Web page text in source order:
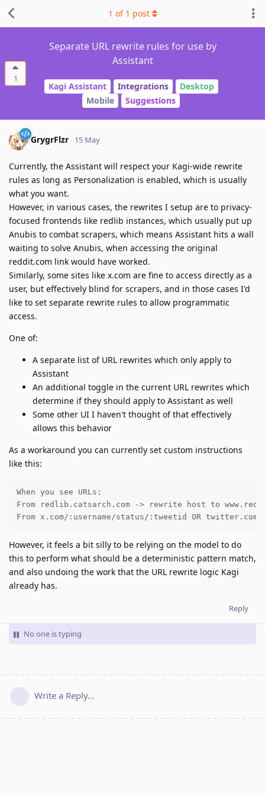
1
Separate URL rewrite rules for use by
Assistant
Kagi Assistant Integrations
Desktop
Mobile
Suggestions
1 of 1 post
GrygrFlzr 15 May
Currently, the Assistant will respect your Kagi-wide rewrite
rules as long as Personalization is enabled, which is usually
what you want.
However, in various cases, the rewrites I setup are to privacy-
focused frontends like redlib instances, which usually put up
Anubis to combat scrapers, which means Assistant hits a wall
waiting to solve Anubis, when accessing the original
reddit.com link would have worked.
Similarly, some sites like x.com are fine to access directly as a
user, but effectively blind for scrapers, and in those cases I'd
like to set separate rewrite rules to allow programmatic
access.
One of:
A separate list of URL rewrites which only apply to
Assistant
An additional toggle in the current URL rewrites which
determine if they should apply to Assistant as well
Some other UI I haven't thought of that effectively
allows this behavior
As a workaround you can currently set custom instructions
like this:
When you see URLs:
From redlib.catsarch.com -> rewrite host to
From x.com/:username/status/:tweetid OR
However, it feels a bit silly to be relying on the model to do
this to perform what should be a deterministic pattern match,
and also undoing the work that the URL rewrite logic Kagi
already has.
Reply
No one is typing
Write a Reply...